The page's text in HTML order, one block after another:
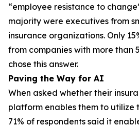
“employee resistance to
majority were executives from
insurance organizations. Only
from companies with more than
chose this answer.
Paving the Way for AI
When asked whether their
platform enables them to utilize
71% of respondents said it